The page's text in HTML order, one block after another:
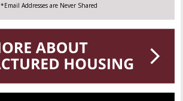
*Email Addresses are Never Shared